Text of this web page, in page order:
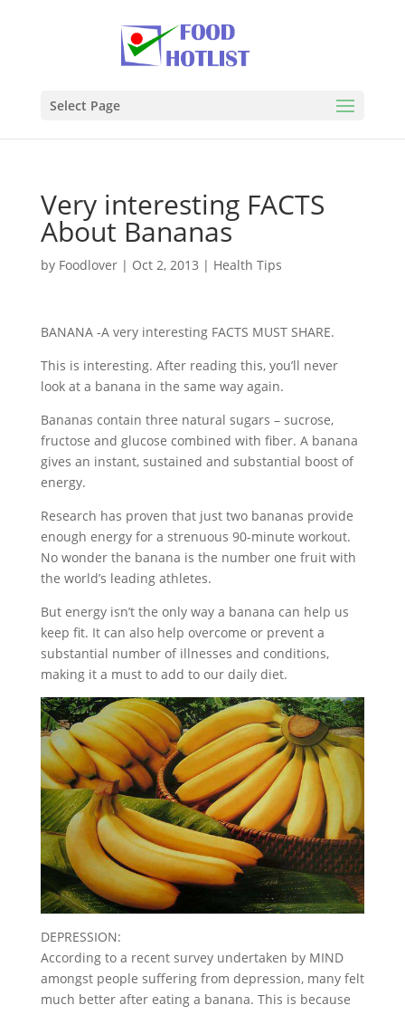
Select Page
Very interesting FACTS
About Bananas
by Foodlover| Oct 2, 2013 | Health Tips
BANANA -A very interesting FACTS MUST SHARE.
This is interesting. After reading this, you’ll never
look at a banana in the same way again.
Bananas contain three natural sugars – sucrose,
fructose and glucose combined with fiber. A banana
gives an instant, sustained and substantial boost of
energy.
Research has proven that just two bananas provide
enough energy for a strenuous 90-minute workout.
No wonder the banana is the number one fruit with
the world’s leading athletes.
But energy isn’t the only way a banana can help us
keep fit. It can also help overcome or prevent a
substantial number of illnesses and conditions,
making it a must to add to our daily diet.
DEPRESSION:
According to a recent survey undertaken by MIND
amongst people suffering from depression, many felt
much better after eating a banana. This is because